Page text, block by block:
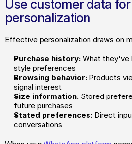
Use customer data
personalization
Effective personalization draws on
Purchase history: What they've
style preferences
Browsing behavior: Products
signal interest
Size information: Stored
future purchases
Stated preferences: Direct
conversations